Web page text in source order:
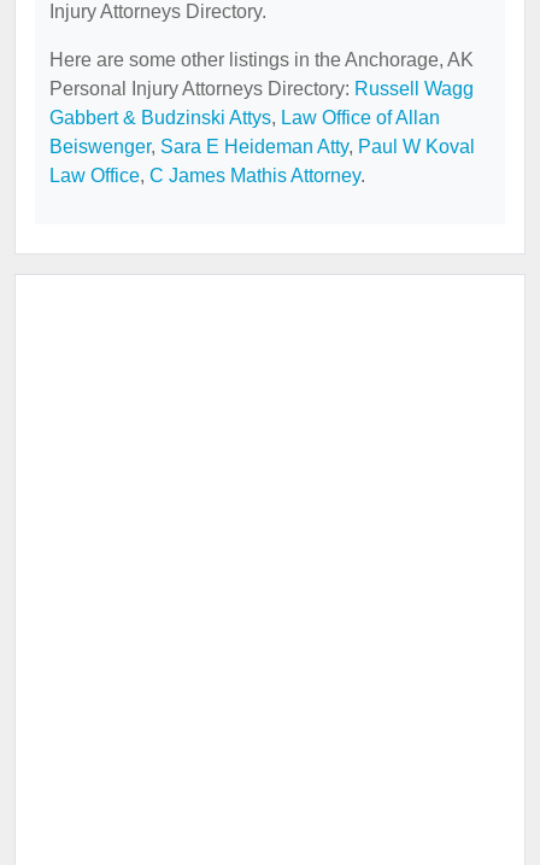
Injury Attorneys Directory.
Here are some other listings in the Anchorage, AK
Personal Injury Attorneys Directory: Russell Wagg
Gabbert & Budzinski Attys, Law Office of Allan
Beiswenger, Sara E Heideman Atty, Paul W Koval
Law Office, C James Mathis Attorney.